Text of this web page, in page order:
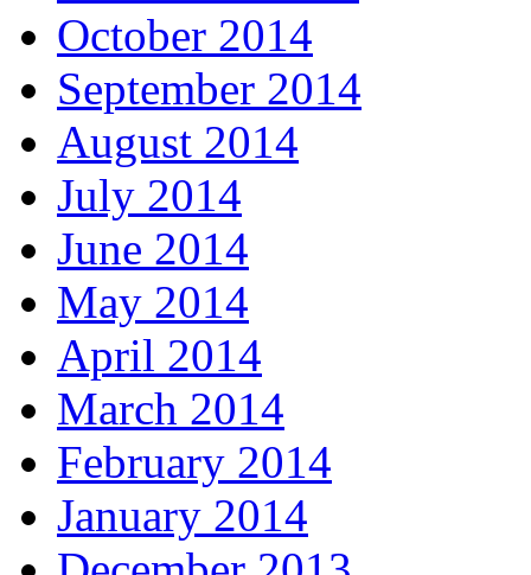
October 2014
September 2014
August 2014
July 2014
June 2014
May 2014
April 2014
March 2014
February 2014
January 2014